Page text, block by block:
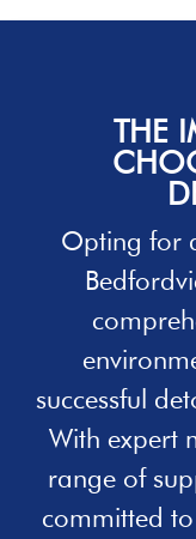
THE
Opting for
successful
With expert
range of
committed